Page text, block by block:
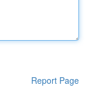
Report Page